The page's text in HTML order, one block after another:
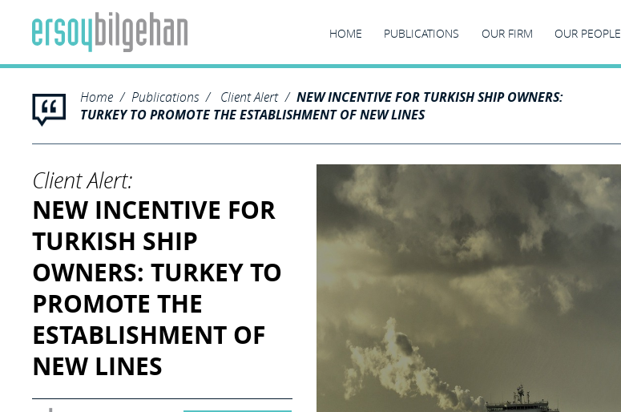
HOME PUBLICATIONS OUR FIRM OUR PEOPLE
Home Publications Client Alert
NEW INCENTIVE FOR TURKISH SHIP OWNERS:
TURKEY TO PROMOTE THE ESTABLISHMENT OF NEW LINES
Client Alert:
NEW INCENTIVE FOR
TURKISH SHIP
OWNERS: TURKEY TO
PROMOTE THE
ESTABLISHMENT OF
NEW LINES